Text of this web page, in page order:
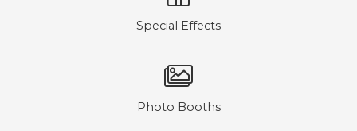
Special Effects
Photo Booths